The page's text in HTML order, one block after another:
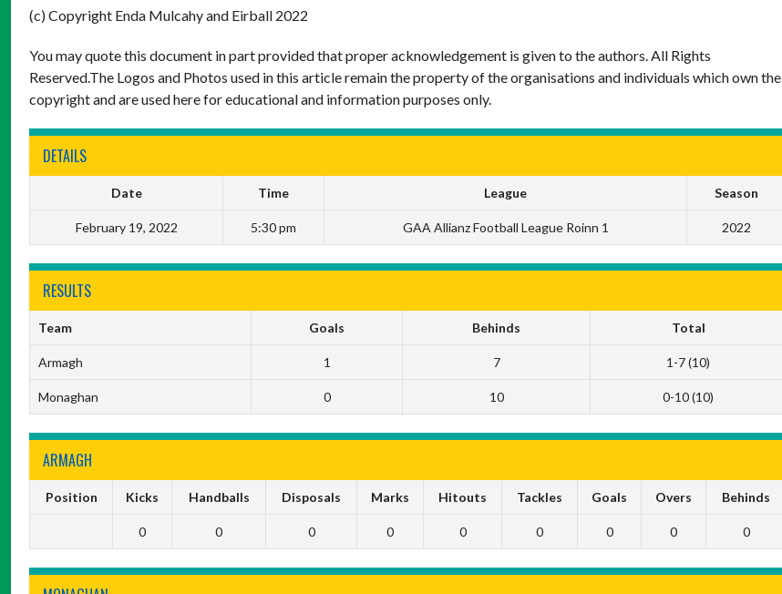
(c) Copyright Enda Mulcahy and Eirball 2022
You may quote this document in part provided that proper acknowledgement is given to the authors. All Rights
Reserved.The Logos and Photos used in this article remain the property of the organisations and individuals which own the
copyright and are used here for educational and information purposes only.
DETAILS
Date Time League Season
February 19, 2022 5:30 pm GAA Allianz Football League Roinn 1 2022
RESULTS
Team Goals Behinds Total
Armagh 1 7 1-7 (10)
Monaghan 0 10 0-10 (10)
ARMAGH
Position Kicks Handballs Disposals Marks Hitouts Tackles Goals Overs Behinds
0 0 0 0 0 0 0 0 0